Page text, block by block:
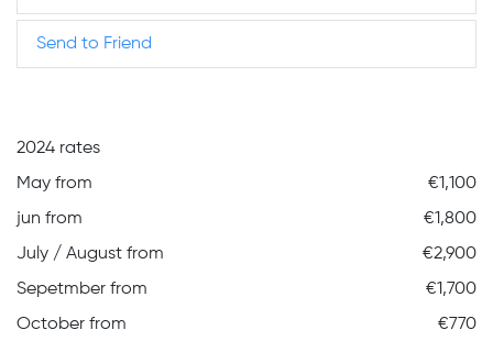
Send to Friend
2024 rates
May from
€1,100
jun from
€1,800
July / August from
€2,900
Sepetmber from
€1,700
October from
€770